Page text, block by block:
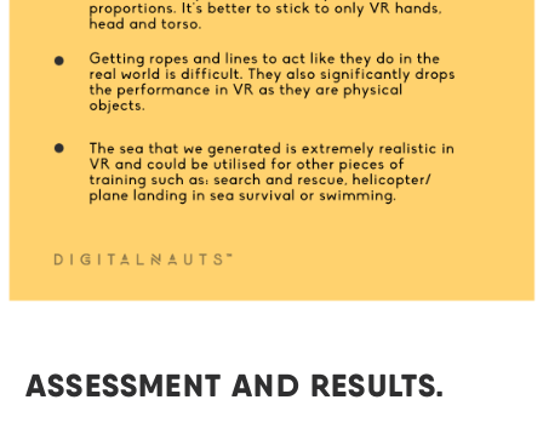
ASSESSMENT AND RESULTS.